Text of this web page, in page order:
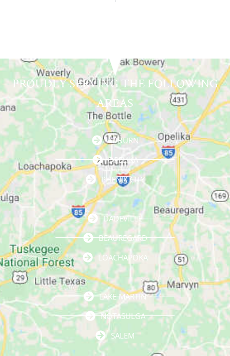
PROUDLY SERVING THE FOLLOWING
AREAS
AUBURN
OPELIKA
PHENIX CITY
DADEVILLE
BEAUREGARD
LOACHAPOKA
LAKE MARTIN
NOTASULGA
SALEM